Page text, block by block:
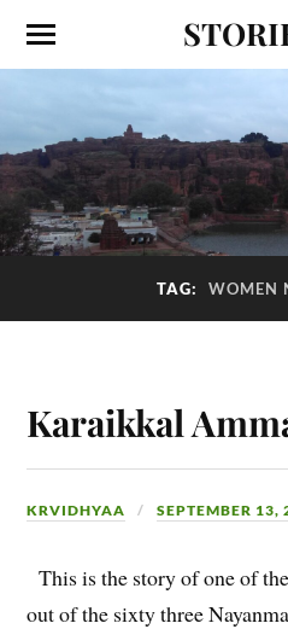
TAG: WOMEN
Karaikkal
KRVIDHYAA SEPTEMBER 13,
This is the story of one of
out of the sixty three